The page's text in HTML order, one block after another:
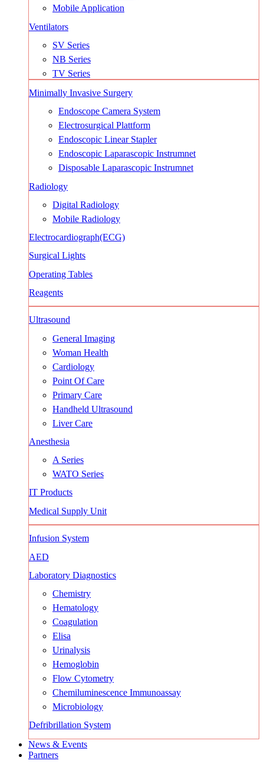
Mobile Application
Ventilators
SV Series
NB Series
TV Series
Minimally Invasive Surgery
Endoscope Camera System
Electrosurgical Plattform
Endoscopic Linear Stapler
Endoscopic Laparascopic Instrumnet
Disposable Laparascopic Instrumnet
Radiology
Digital Radiology
Mobile Radiology
Electrocardiograph(ECG)
Surgical Lights
Operating Tables
Reagents
Ultrasound
General Imaging
Woman Health
Cardiology
Point Of Care
Primary Care
Handheld Ultrasound
Liver Care
Anesthesia
A Series
WATO Series
IT Products
Medical Supply Unit
Infusion System
AED
Laboratory Diagnostics
Chemistry
Hematology
Coagulation
Elisa
Urinalysis
Hemoglobin
Flow Cytometry
Chemiluminescence Immunoassay
Microbiology
Defribrillation System
News & Events
Partners